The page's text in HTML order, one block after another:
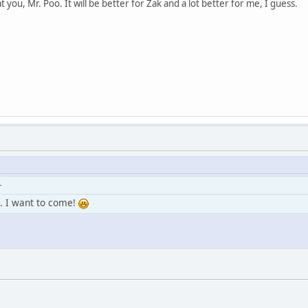
you, Mr. Poo. It will be better for Zak and a lot better for me, I guess.
I want to come!